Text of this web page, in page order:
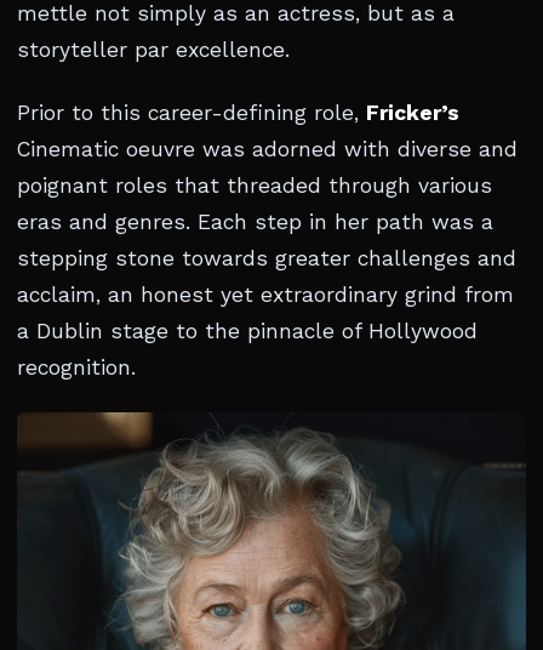
mettle not simply as an actress, but as a
storyteller par excellence.
Prior to this career-defining role, Fricker’s
Cinematic oeuvre was adorned with diverse and
poignant roles that threaded through various
eras and genres. Each step in her path was a
stepping stone towards greater challenges and
acclaim, an honest yet extraordinary grind from
a Dublin stage to the pinnacle of Hollywood
recognition.